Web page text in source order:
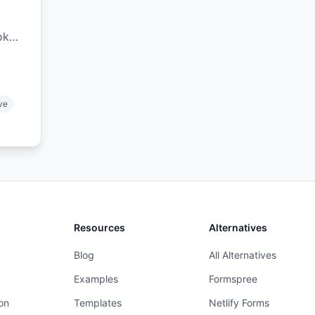
Resources
Blog
Examples
Templates
Alternatives
All Alternatives
Formspree
Netlify Forms